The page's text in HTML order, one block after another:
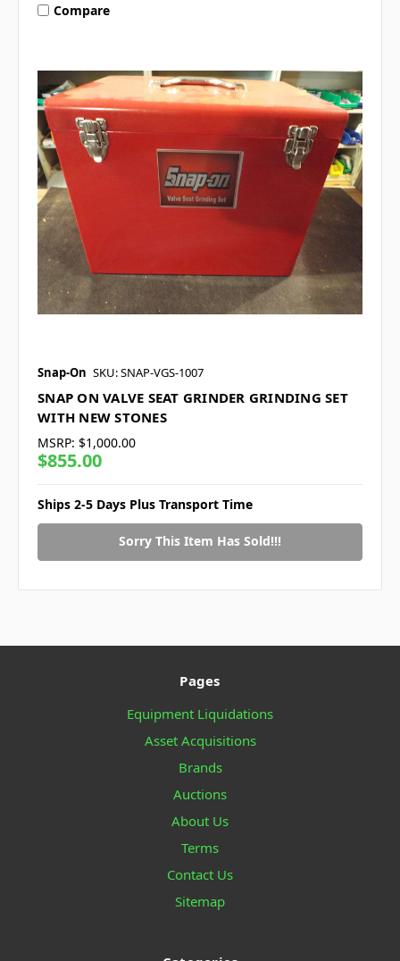
Compare
Snap-On SKU: SNAP-VGS-1007
SNAP ON VALVE SEAT GRINDER GRINDING SET
WITH NEW STONES
MSRP: $1,000.00
$855.00
Ships 2-5 Days Plus Transport Time
Sorry This Item Has Sold!!!
Pages
Equipment Liquidations
Asset Acquisitions
Brands
Auctions
About Us
Terms
Contact Us
Sitemap